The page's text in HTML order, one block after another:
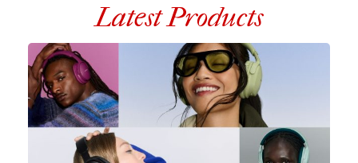
Latest Products